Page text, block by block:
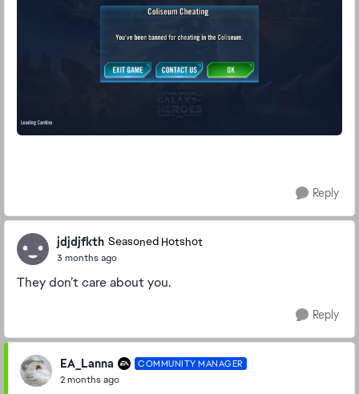
Reply
jdjdjfkth Seasoned Hotshot
3 months ago
They don’t care about you.
Reply
EA_Lanna COMMUNITY MANAGER
2 months ago